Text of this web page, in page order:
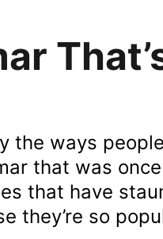
the ways
that was once
that have
they’re so